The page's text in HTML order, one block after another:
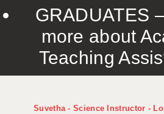
APPLICANT POLICIES
GRADUATES
more about
Teaching
Suvetha - Science Instructor -